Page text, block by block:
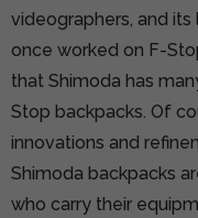
videographers, and its
once worked on F-
that Shimoda has
Stop backpacks. Of
innovations and
Shimoda backpacks
who carry their